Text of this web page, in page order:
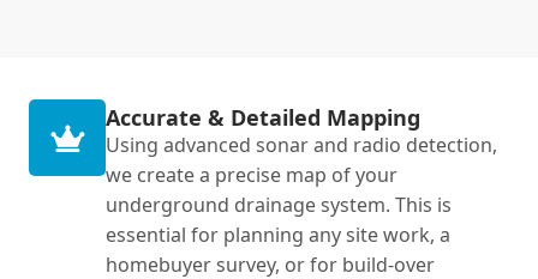
Accurate & Detailed Mapping
Using advanced sonar and radio detection,
we create a precise map of your
underground drainage system. This is
essential for planning any site work, a
homebuyer survey, or for build-over